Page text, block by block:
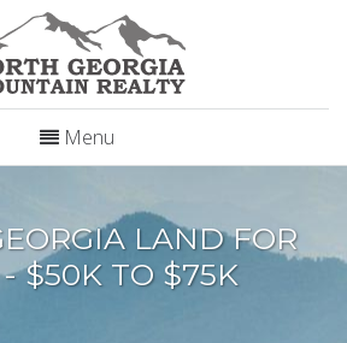
Menu
LAND FOR
$50K TO $75K